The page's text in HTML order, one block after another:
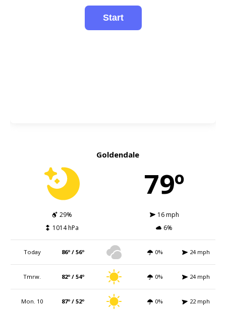
Goldendale
79º
29%
16 mph
1014 hPa
6%
Today 86º / 56º 0% 24 mph
Tmrw. 82º / 54º 0% 24 mph
Mon. 10 87º / 52º 0% 22 mph